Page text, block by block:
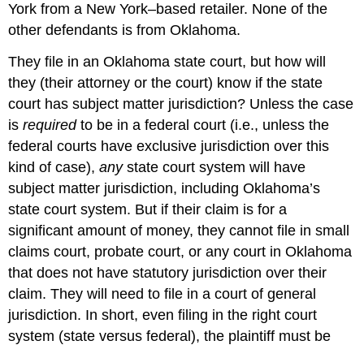
York from a New York–based retailer. None of the
other defendants is from Oklahoma.
They file in an Oklahoma state court, but how will
they (their attorney or the court) know if the state
court has subject matter jurisdiction? Unless the case
isrequiredto be in a federal court (i.e., unless the
federal courts have exclusive jurisdiction over this
kind of case),anystate court system will have
subject matter jurisdiction, including Oklahoma’s
state court system. But if their claim is for a
significant amount of money, they cannot file in small
claims court, probate court, or any court in Oklahoma
that does not have statutory jurisdiction over their
claim. They will need to file in a court of general
jurisdiction. In short, even filing in the right court
system (state versus federal), the plaintiff must be